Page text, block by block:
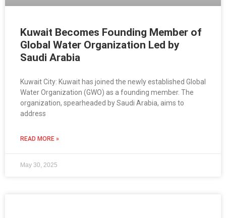
Kuwait Becomes Founding Member of
Global Water Organization Led by
Saudi Arabia
Kuwait City: Kuwait has joined the newly established Global
Water Organization (GWO) as a founding member. The
organization, spearheaded by Saudi Arabia, aims to
address
READ MORE »
May 30, 2025